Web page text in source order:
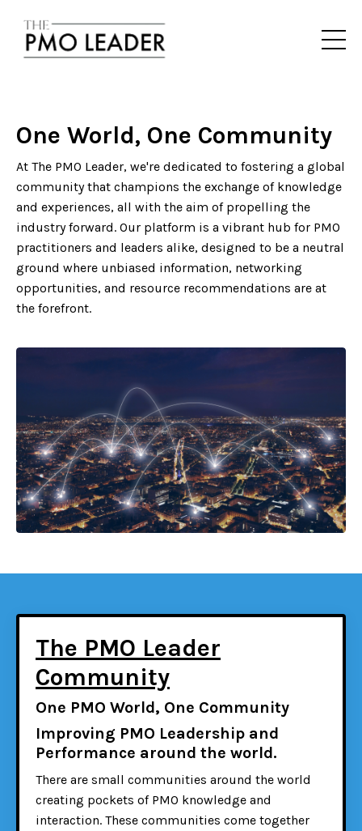
One World, One Community
At The PMO Leader, we're dedicated to fostering a global
community that champions the exchange of knowledge
and experiences, all with the aim of propelling the
industry forward. Our platform is a vibrant hub for PMO
practitioners and leaders alike, designed to be a neutral
ground where unbiased information, networking
opportunities, and resource recommendations are at
the forefront.
The PMO Leader
Community
One PMO World, One Community
Improving PMO Leadership and
Performance around the world.
There are small communities around the world
creating pockets of PMO knowledge and
interaction. These communities come together